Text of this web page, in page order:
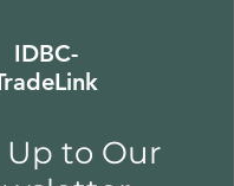
IDBC-
Up to Our